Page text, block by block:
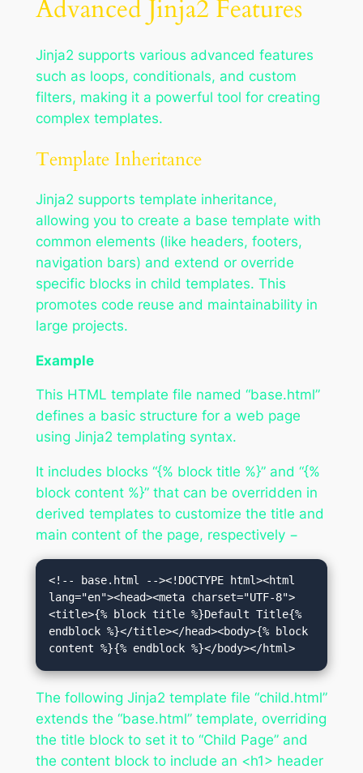
Advanced Jinja2 Features
Jinja2 supports various advanced features
such as loops, conditionals, and custom
filters, making it a powerful tool for creating
complex templates.
Template Inheritance
Jinja2 supports template inheritance,
allowing you to create a base template with
common elements (like headers, footers,
navigation bars) and extend or override
specific blocks in child templates. This
promotes code reuse and maintainability in
large projects.
Example
This HTML template file named “base.html”
defines a basic structure for a web page
using Jinja2 templating syntax.
It includes blocks “{% block title %}” and “{%
block content %}” that can be overridden in
derived templates to customize the title and
main content of the page, respectively −
<!-- base.html --><!DOCTYPE html><html
lang="en"><head><meta charset="UTF-8">
<title>{% block title %}Default Title{%
endblock %}</title></head><body>{% block
content %}{% endblock %}</body></html>
The following Jinja2 template file “child.html”
extends the “base.html” template, overriding
the title block to set it to “Child Page” and
the content block to include an <h1> header